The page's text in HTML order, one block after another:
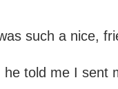
such a nice,
told me I sent